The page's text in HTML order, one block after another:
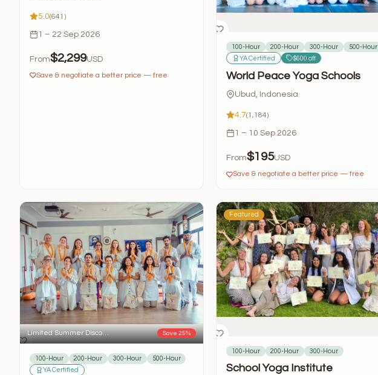
5.0(641)
1 – 22 Sep 2026
From$2,299USD
Save & negotiate a better price — free
100-Hour 200-Hour 300-Hour
500-Hour
YA Certified
$600 off
World Peace Yoga Schools
Ubud, Indonesia
4.7(1,184)
1 – 10 Sep 2026
From$195USD
Save & negotiate a better price — free
Limited Summer Disco… Save 25%
100-Hour 200-Hour 300-Hour
500-Hour
YA Certified
Featured
100-Hour 200-Hour 300-Hour
School Yoga Institute